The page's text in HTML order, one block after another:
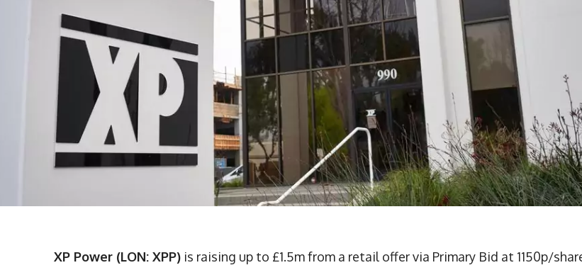
XP Power (LON: XPP) is raising up to £1.5m from a retail offer via Primary Bid at 1150p/